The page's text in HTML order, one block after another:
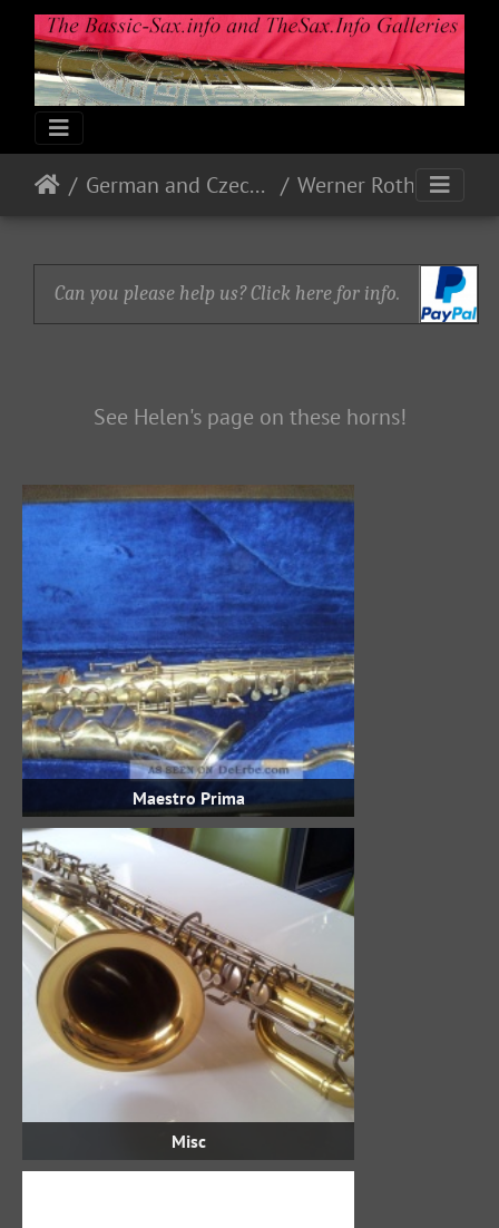
German and Czech Makes & Models
Can you please help us? Click here for info.
See Helen's page on these horns!
Maestro Prima
Misc